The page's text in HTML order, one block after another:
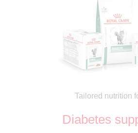
Tailored nutrition
Diabetes